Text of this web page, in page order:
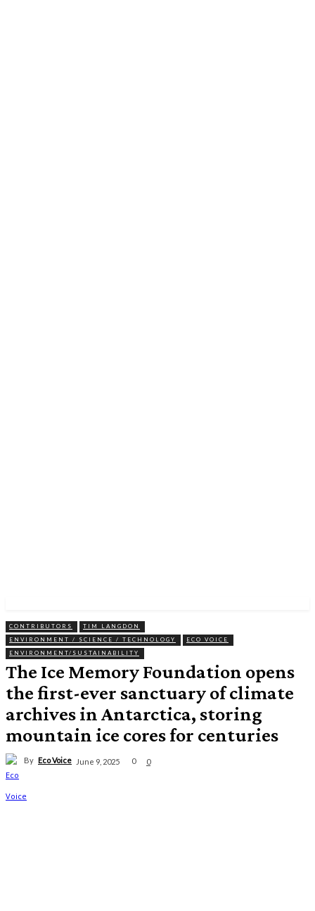
CONTRIBUTORS
TIM LANGDON
ENVIRONMENT / SCIENCE / TECHNOLOGY
ECO VOICE
ENVIRONMENT/SUSTAINABILITY
The Ice Memory Foundation opens
the first-ever sanctuary of climate
archives in Antarctica, storing
mountain ice cores for centuries
By Eco Voice June 9, 2025 0 0